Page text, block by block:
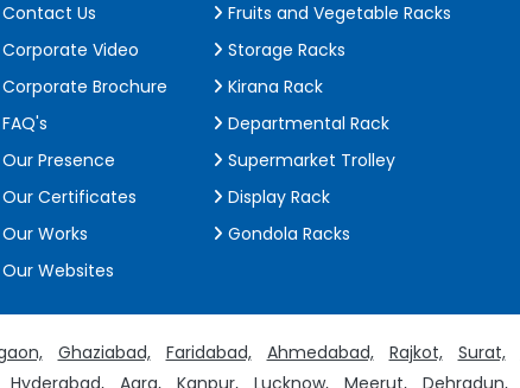
Contact Us
Corporate Video
Corporate Brochure
FAQ's
Our Presence
Our Certificates
Our Works
Our Websites
Fruits and Vegetable Racks
Storage Racks
Kirana Rack
Departmental Rack
Supermarket Trolley
Display Rack
Gondola Racks
Ghaziabad, Faridabad, Ahmedabad, Rajkot, Surat,
Hyderabad, Agra, Kanpur, Lucknow, Meerut, Dehradun,